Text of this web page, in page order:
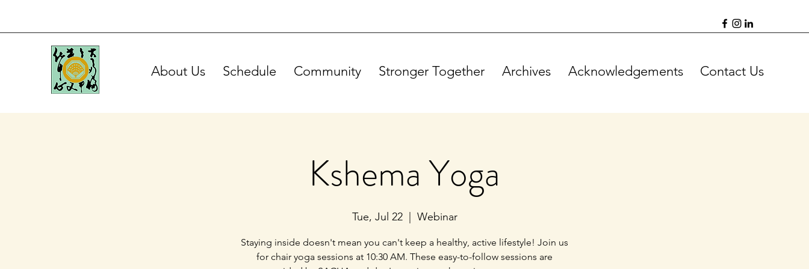
About Us Schedule Community Stronger Together Archives Acknowledgements Contact Us
Kshema Yoga
Tue, Jul 22
  |
Webinar
Staying inside doesn't mean you can't keep a healthy, active lifestyle! Join us
for chair yoga sessions at 10:30 AM. These easy-to-follow sessions are